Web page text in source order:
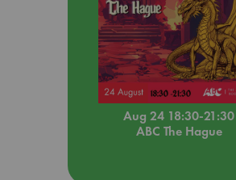
Aug 24 18:30-21:30
ABC The Hague